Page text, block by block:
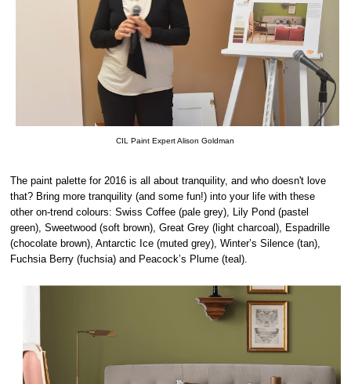
CIL Paint Expert Alison Goldman
The paint palette for 2016 is all about tranquility, and who doesn't love
that? Bring more tranquility (and some fun!) into your life with these
other on-trend colours: Swiss Coffee (pale grey), Lily Pond (pastel
green), Sweetwood (soft brown), Great Grey (light charcoal), Espadrille
(chocolate brown), Antarctic Ice (muted grey), Winter’s Silence (tan),
Fuchsia Berry (fuchsia) and Peacock’s Plume (teal).